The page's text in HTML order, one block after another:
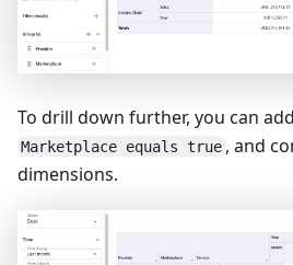
To drill down further, you can
Marketplace equals true , and
dimensions.